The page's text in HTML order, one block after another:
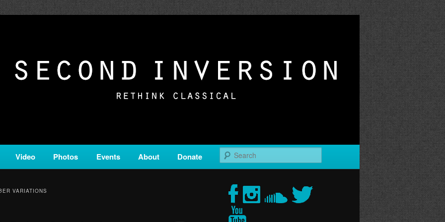
is a service of Classical KING FM 98.1.
Video Photos Events About Donate
VARIATIONS